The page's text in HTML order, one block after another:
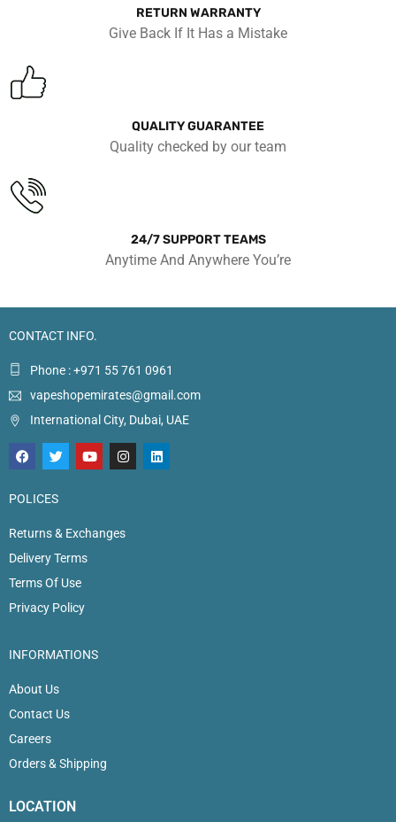
RETURN WARRANTY
Give Back If It Has a Mistake
QUALITY GUARANTEE
Quality checked by our team
24/7 SUPPORT TEAMS
Anytime And Anywhere You’re
CONTACT INFO.
Phone : +971 55 761 0961
vapeshopemirates@gmail.com
International City, Dubai, UAE
POLICES
Returns & Exchanges
Delivery Terms
Terms Of Use
Privacy Policy
INFORMATIONS
About Us
Contact Us
Careers
Orders & Shipping
LOCATION